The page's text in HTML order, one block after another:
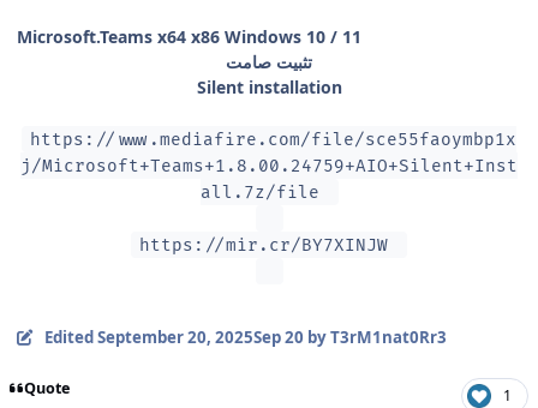
Microsoft.Teams x64 x86 Windows 10 / 11
تثبيت صامت
Silent installation
https://www.mediafire.com/file/sce55faoymbp1x
j/Microsoft+Teams+1.8.00.24759+AIO+Silent+Inst
all.7z/file
https://mir.cr/BY7XINJW
Edited September 20, 2025Sep 20 by T3rM1nat0Rr3
Quote 1